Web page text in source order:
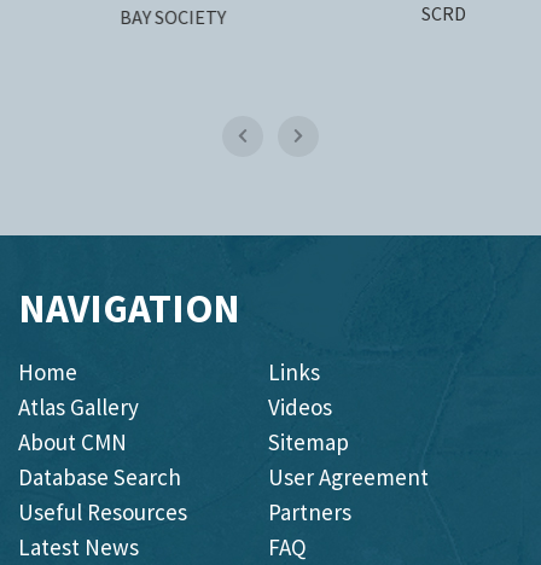
BAY SOCIETY SCRD
NAVIGATION
Home
Links
Atlas Gallery
Videos
About CMN
Sitemap
Database Search
User Agreement
Useful Resources
Partners
Latest News
FAQ